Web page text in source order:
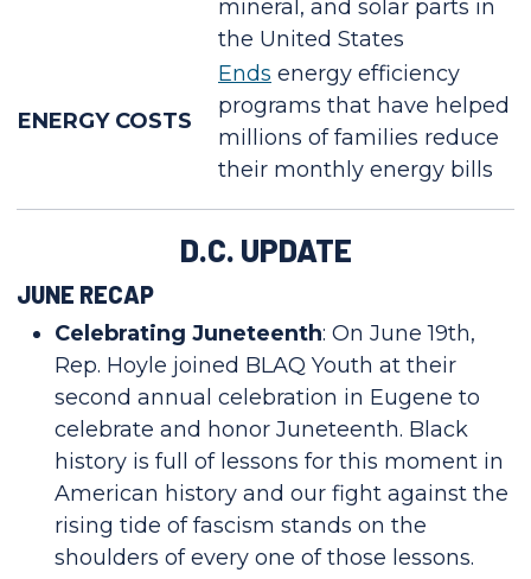
mineral, and solar parts in
the United States
ENERGY COSTS
Ends energy efficiency
programs that have helped
millions of families reduce
their monthly energy bills
D.C. UPDATE
JUNE RECAP
Celebrating Juneteenth: On June 19th,
Rep. Hoyle joined BLAQ Youth at their
second annual celebration in Eugene to
celebrate and honor Juneteenth. Black
history is full of lessons for this moment in
American history and our fight against the
rising tide of fascism stands on the
shoulders of every one of those lessons.